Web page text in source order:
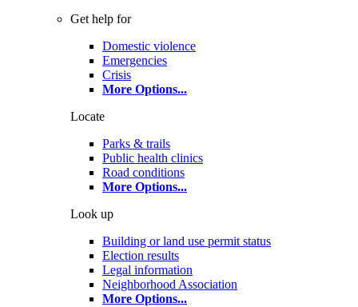
Get help for
Domestic violence
Emergencies
Crisis
More Options...
Locate
Parks & trails
Public health clinics
Road conditions
More Options...
Look up
Building or land use permit status
Election results
Legal information
Neighborhood Association
More Options...